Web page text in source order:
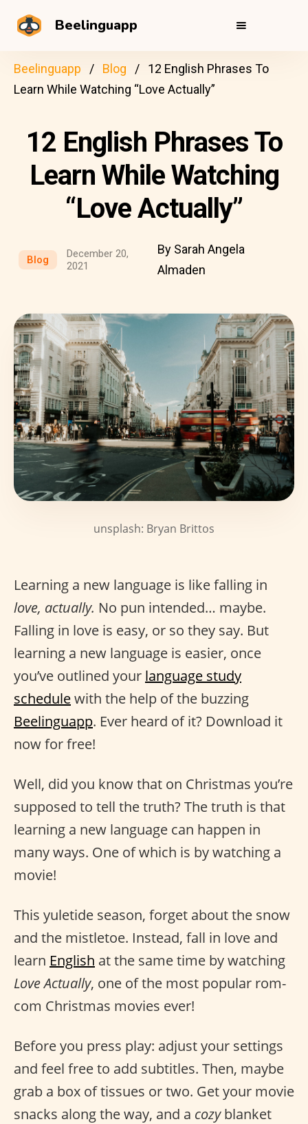
Beelinguapp
Beelinguapp Blog
12 English Phrases To
Learn While Watching “Love Actually”
12 English Phrases To
Learn While Watching
“Love Actually”
Blog
December 20,
2021
By Sarah Angela
Almaden
unsplash: Bryan Brittos
Learning a new language is like falling in
love, actually. No pun intended… maybe.
Falling in love is easy, or so they say. But
learning a new language is easier, once
you’ve outlined your language study
schedulewith the help of the buzzing
Beelinguapp. Ever heard of it? Download it
now for free!
Well, did you know that on Christmas you’re
supposed to tell the truth? The truth is that
learning a new language can happen in
many ways. One of which is by watching a
movie!
This yuletide season, forget about the snow
and the mistletoe. Instead, fall in love and
learn English at the same time by watching
Love Actually, one of the most popular rom-
com Christmas movies ever!
Before you press play: adjust your settings
and feel free to add subtitles. Then, maybe
grab a box of tissues or two. Get your movie
snacks along the way, and a cozyblanket